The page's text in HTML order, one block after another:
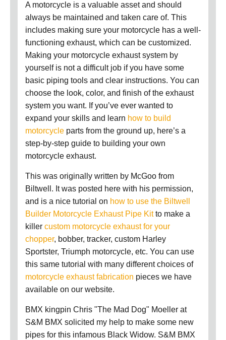
A motorcycle is a valuable asset and should
always be maintained and taken care of. This
includes making sure your motorcycle has a well-
functioning exhaust, which can be customized.
Making your motorcycle exhaust system by
yourself is not a difficult job if you have some
basic piping tools and clear instructions. You can
choose the look, color, and finish of the exhaust
system you want. If you’ve ever wanted to
expand your skills and learn how to build
motorcycle parts from the ground up, here’s a
step-by-step guide to building your own
motorcycle exhaust.
This was originally written by McGoo from
Biltwell. It was posted here with his permission,
and is a nice tutorial on how to use the Biltwell
Builder Motorcycle Exhaust Pipe Kitto make a
killer custom motorcycle exhaust for your
chopper, bobber, tracker, custom Harley
Sportster, Triumph motorcycle, etc. You can use
this same tutorial with many different choices of
motorcycle exhaust fabrication pieces we have
available on our website.
BMX kingpin Chris "The Mad Dog" Moeller at
S&M BMX solicited my help to make some new
pipes for this infamous Black Widow. S&M BMX